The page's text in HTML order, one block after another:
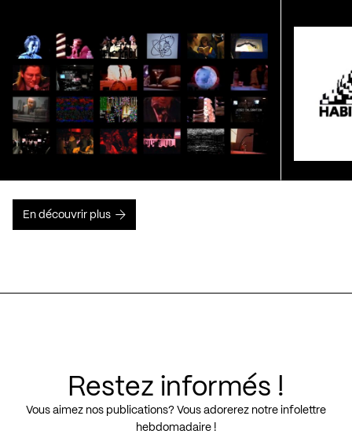
En découvrir plus
Restez informés !
Vous aimez nos publications? Vous adorerez notre infolettre
hebdomadaire !